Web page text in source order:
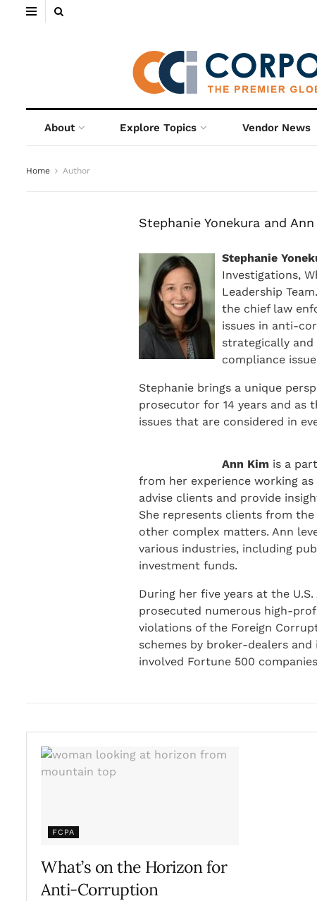
About Explore Topics Vendor News
Home Author
Stephanie Yonekura and
Stephanie
Investigations,
Leadership
the chief law
issues in anti-
strategically and
compliance
Stephanie brings a unique
prosecutor for 14 years and as
issues that are considered in
Ann Kim is a
from her experience working
advise clients and provide
She represents clients from
other complex matters. Ann
various industries, including
investment funds.
During her five years at the
prosecuted numerous high-
violations of the Foreign
schemes by broker-dealers
involved Fortune 500
FCPA
What’s on the Horizon for
Anti-Corruption